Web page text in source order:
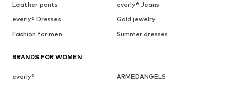
Leather pants
everly® Jeans
everly® Dresses
Gold jewelry
Fashion for men
Summer dresses
BRANDS FOR WOMEN
everly®
ARMEDANGELS